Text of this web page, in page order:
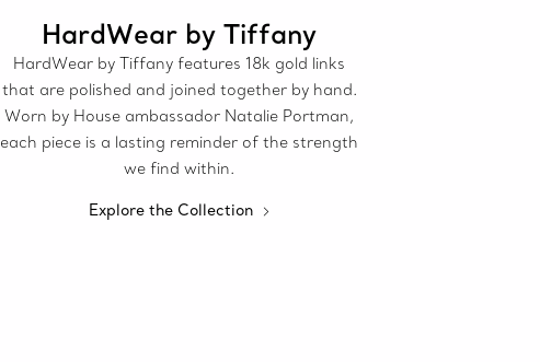
HardWear by Tiffany
HardWear by Tiffany features 18k gold links
that are polished and joined together by hand.
Worn by House ambassador Natalie Portman,
each piece is a lasting reminder of the strength
we find within.
Explore the Collection